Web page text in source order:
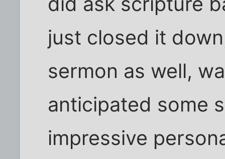
just closed it
sermon as well,
anticipated some
impressive